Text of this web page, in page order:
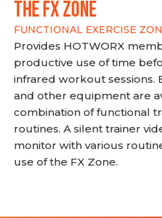
THE FX ZONE
FUNCTIONAL EXERCISE
Provides HOTWORX
productive use of time
infrared workout sessions.
and other equipment are
combination of functional
routines. A silent trainer
monitor with various
use of the FX Zone.